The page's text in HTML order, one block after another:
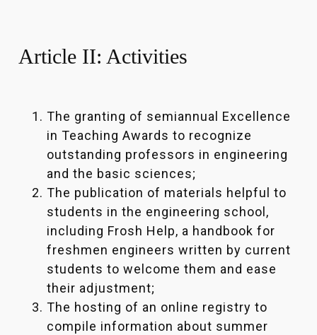
Article II: Activities
The granting of semiannual Excellence
in Teaching Awards to recognize
outstanding professors in engineering
and the basic sciences;
The publication of materials helpful to
students in the engineering school,
including Frosh Help, a handbook for
freshmen engineers written by current
students to welcome them and ease
their adjustment;
The hosting of an online registry to
compile information about summer